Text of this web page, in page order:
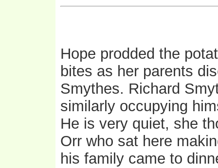
Hope prodded the
bites as her parents
Smythes. Richard
similarly occupying
He is very quiet, she
Orr who sat here
his family came to